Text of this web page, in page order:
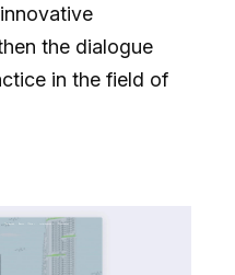
the dialogue
in the field of